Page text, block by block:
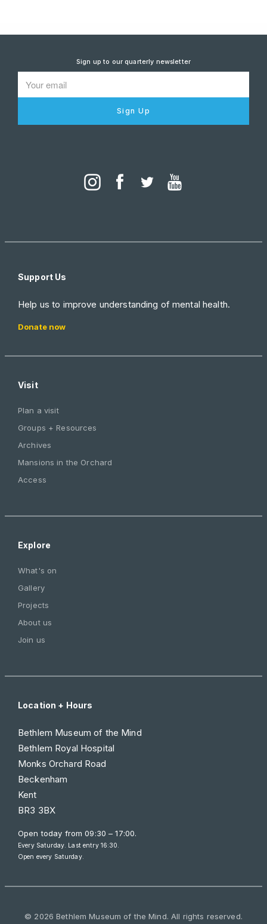
Sign up to our quarterly newsletter
Sign Up
Support Us
Help us to improve understanding of mental health.
Donate now
Visit
Plan a visit
Groups + Resources
Archives
Mansions in the Orchard
Access
Explore
What's on
Gallery
Projects
About us
Join us
Location + Hours
Bethlem Museum of the Mind
Bethlem Royal Hospital
Monks Orchard Road
Beckenham
Kent
BR3 3BX
Open today from09:30 – 17:00.
Every Saturday. Last entry 16:30.
Open every Saturday.
© 2026 Bethlem Museum of the Mind. All rights reserved.